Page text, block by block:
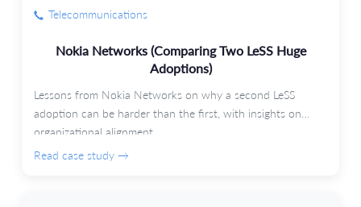
Telecommunications
Nokia Networks (Comparing Two LeSS Huge
Adoptions)
Lessons from Nokia Networks on why a second LeSS
adoption can be harder than the first, with insights on
organizational alignment.
Read case study →